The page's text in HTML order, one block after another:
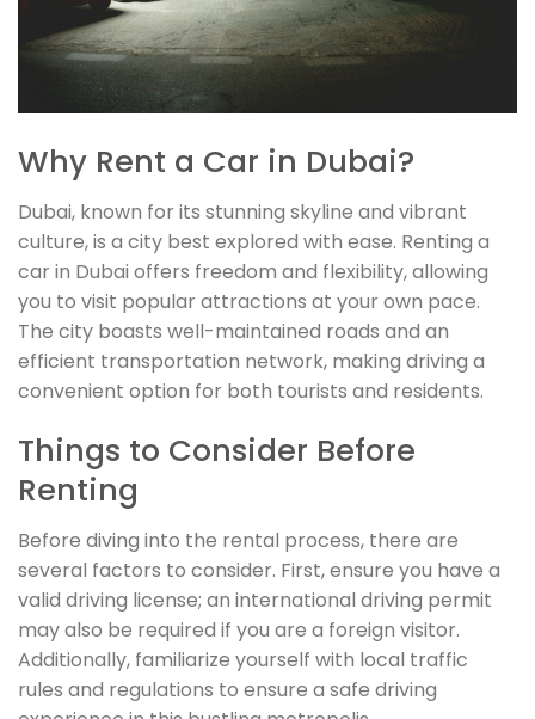
Why Rent a Car in Dubai?
Dubai, known for its stunning skyline and vibrant
culture, is a city best explored with ease. Renting a
car in Dubai offers freedom and flexibility, allowing
you to visit popular attractions at your own pace.
The city boasts well-maintained roads and an
efficient transportation network, making driving a
convenient option for both tourists and residents.
Things to Consider Before
Renting
Before diving into the rental process, there are
several factors to consider. First, ensure you have a
valid driving license; an international driving permit
may also be required if you are a foreign visitor.
Additionally, familiarize yourself with local traffic
rules and regulations to ensure a safe driving